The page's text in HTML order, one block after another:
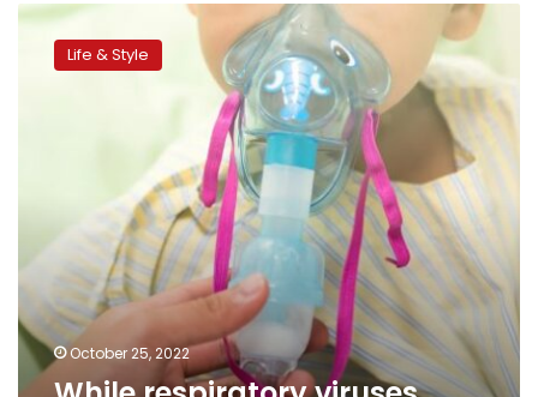
While
respiratory
viruses
care
for
some
kids
Life & Style
October 25, 2022